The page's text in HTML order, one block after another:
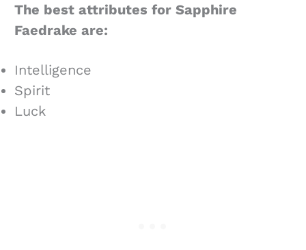
The best attributes for Sapphire
Faedrake are:
Intelligence
Spirit
Luck